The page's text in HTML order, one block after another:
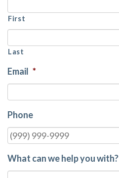
First
Last
Email *
Phone
What can we help you with?